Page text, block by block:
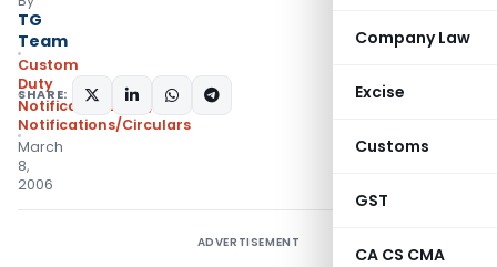
Company Law
Excise
Customs
GST
CA CS CMA
TG
Team
Custom
Duty
Notifications N.T.
,
Notifications/Circulars
March
8,
2006
SHARE:
ADVERTISEMENT